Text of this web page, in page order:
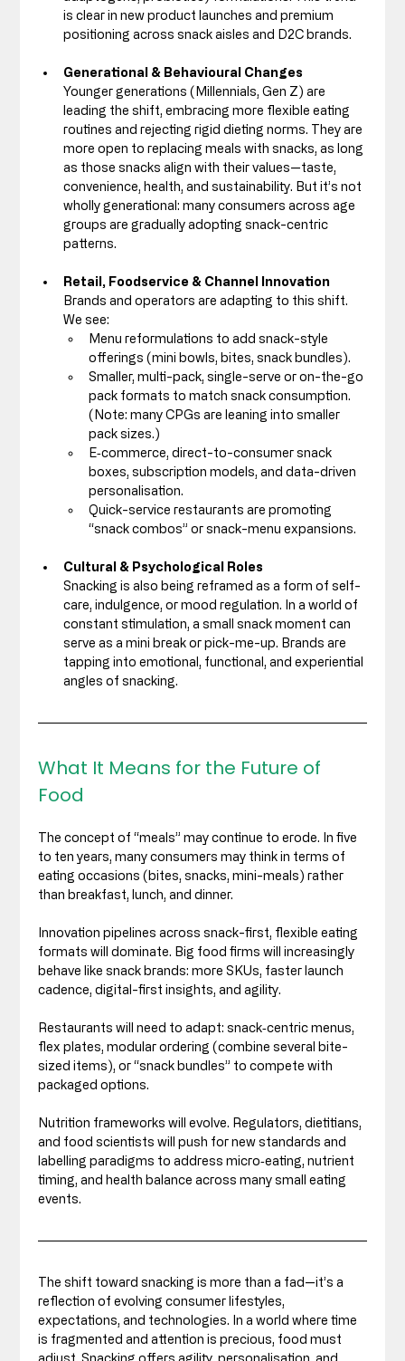
is clear in new product launches and premium
positioning across snack aisles and D2C brands.
Generational & Behavioural Changes
Younger generations (Millennials, Gen Z) are
leading the shift, embracing more flexible eating
routines and rejecting rigid dieting norms. They are
more open to replacing meals with snacks, as long
as those snacks align with their values—taste,
convenience, health, and sustainability. But it’s not
wholly generational: many consumers across age
groups are gradually adopting snack-centric
patterns.
Retail, Foodservice & Channel Innovation
Brands and operators are adapting to this shift.
We see:
Menu reformulations to add snack-style
offerings (mini bowls, bites, snack bundles).
Smaller, multi-pack, single-serve or on-the-go
pack formats to match snack consumption.
(Note: many CPGs are leaning into smaller
pack sizes.)
E‑commerce, direct-to-consumer snack
boxes, subscription models, and data-driven
personalisation.
Quick-service restaurants are promoting
“snack combos” or snack-menu expansions.
Cultural & Psychological Roles
Snacking is also being reframed as a form of self-
care, indulgence, or mood regulation. In a world of
constant stimulation, a small snack moment can
serve as a mini break or pick-me-up. Brands are
tapping into emotional, functional, and experiential
angles of snacking.
What It Means for the Future of
Food
The concept of “meals” may continue to erode. In five
to ten years, many consumers may think in terms of
eating occasions (bites, snacks, mini-meals) rather
than breakfast, lunch, and dinner.
Innovation pipelines across snack-first, flexible eating
formats will dominate. Big food firms will increasingly
behave like snack brands: more SKUs, faster launch
cadence, digital-first insights, and agility.
Restaurants will need to adapt: snack‑centric menus,
flex plates, modular ordering (combine several bite-
sized items), or “snack bundles” to compete with
packaged options.
Nutrition frameworks will evolve. Regulators, dietitians,
and food scientists will push for new standards and
labelling paradigms to address micro‑eating, nutrient
timing, and health balance across many small eating
events.
The shift toward snacking is more than a fad—it’s a
reflection of evolving consumer lifestyles,
expectations, and technologies. In a world where time
is fragmented and attention is precious, food must
adjust. Snacking offers agility, personalisation, and